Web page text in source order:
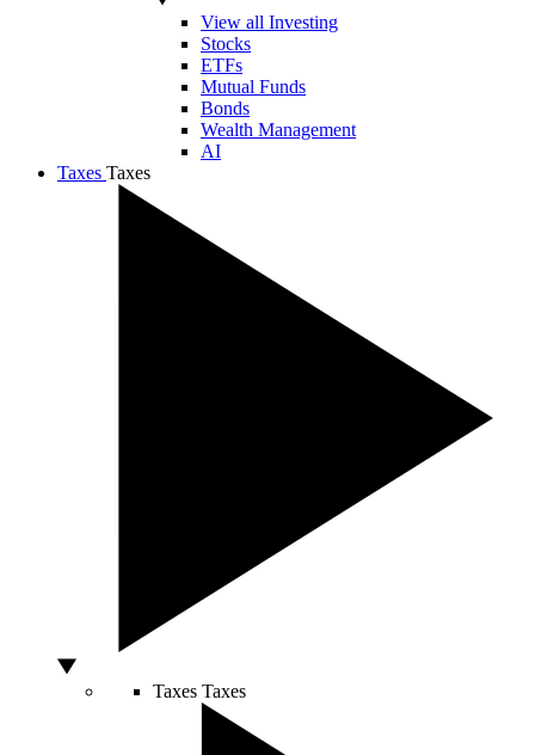
View all Investing
Stocks
ETFs
Mutual Funds
Bonds
Wealth Management
AI
Taxes Taxes
Taxes Taxes